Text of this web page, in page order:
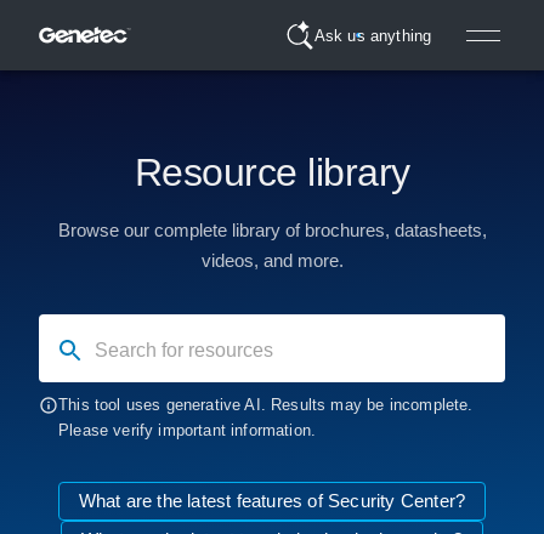
Ask us anything
Resource library
Browse our complete library of brochures, datasheets,
videos, and more.
Search for resources
This tool uses generative AI. Results may be incomplete.
Please verify important information.
What are the latest features of Security Center?